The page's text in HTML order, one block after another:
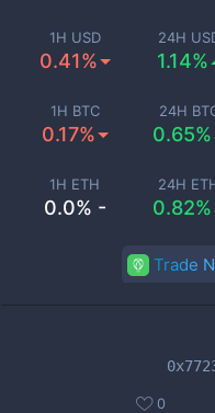
1H USD
0.41%
24H
1.14%
1H BTC
0.17%
24H
0.65%
1H ETH
0.0% -
24H
0.82%
Trade
0